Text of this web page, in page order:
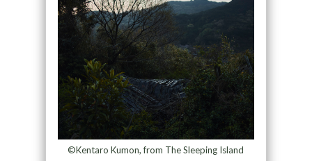
©Kentaro Kumon, from The Sleeping Island